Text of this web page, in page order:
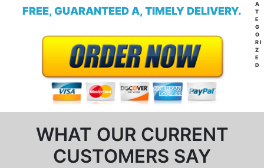
FREE, GUARANTEED A, TIMELY DELIVERY.
WHAT OUR CURRENT
CUSTOMERS SAY
A
T
E
G
O
RI
Z
E
D